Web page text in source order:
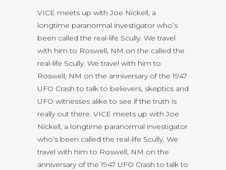
VICE meets up with Joe Nickell, a
longtime paranormal investigator who’s
been called the real-life Scully. We travel
with him to Roswell, NM on the called the
real-life Scully. We travel with him to
Roswell, NM on the anniversary of the 1947
UFO Crash to talk to believers, skeptics and
UFO witnesses alike to see if the truth is
really out there. VICE meets up with Joe
Nickell, a longtime paranormal investigator
who’s been called the real-life Scully. We
travel with him to Roswell, NM on the
anniversary of the 1947 UFO Crash to talk to